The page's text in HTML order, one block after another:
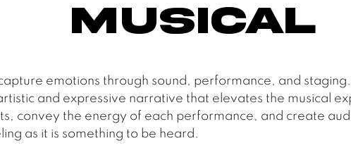
Musical
emotions through sound, performance, and
and expressive narrative that elevates the musical
convey the energy of each performance, and create
as it is something to be heard.